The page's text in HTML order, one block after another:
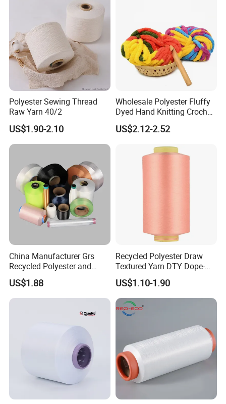
Polyester Sewing Thread
Raw Yarn 40/2
US$1.90-2.10
Wholesale Polyester Fluffy
Dyed Hand Knitting Crochet
Thick Chunky Chenille Yarn
for Blanket
US$2.12-2.52
China Manufacturer Grs
Recycled Polyester and
Nylon Yarn for Knitting and
Weaving
US$1.88
Recycled Polyester Draw
Textured Yarn DTY Dope-
Dyed 150d/144f Yarn
US$1.10-1.90